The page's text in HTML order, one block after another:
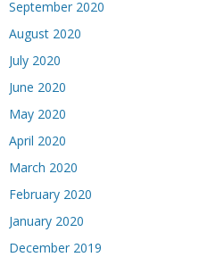
September 2020
August 2020
July 2020
June 2020
May 2020
April 2020
March 2020
February 2020
January 2020
December 2019